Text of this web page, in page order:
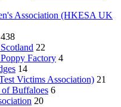
Association (HKESA UK
438
22
Factory 4
14
Victims Association) 21
Buffaloes 6
20